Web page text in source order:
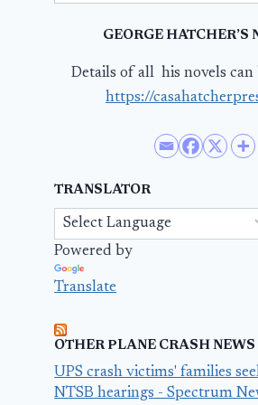
GEORGE HATCHER’S
Details of all his novels can
https://
TRANSLATOR
Powered by
Translate
OTHER PLANE CRASH NEWS
UPS crash victims' families
NTSB hearings - Spectrum